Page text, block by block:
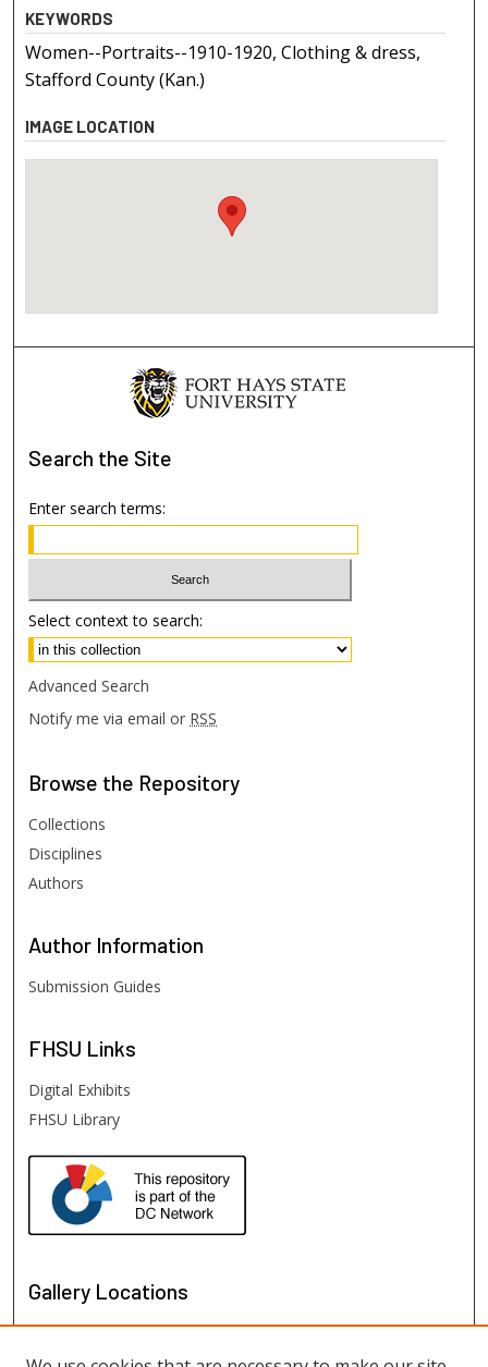
KEYWORDS
Women--Portraits--1910-1920, Clothing & dress,
Stafford County (Kan.)
IMAGE LOCATION
Search the Site
Enter search terms:
Select context to search:
Advanced Search
Notify me via email or RSS
Browse the Repository
Collections
Disciplines
Authors
Author Information
Submission Guides
FHSU Links
Digital Exhibits
FHSU Library
Gallery Locations